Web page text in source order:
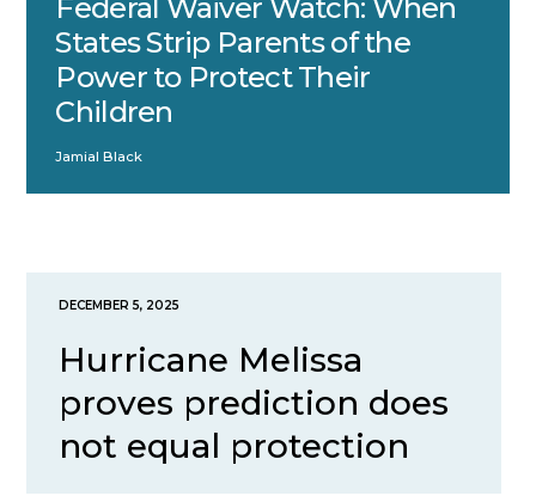
Federal Waiver Watch: When
States Strip Parents of the
Power to Protect Their
Children
Jamial Black
DECEMBER 5, 2025
Hurricane Melissa
proves prediction does
not equal protection